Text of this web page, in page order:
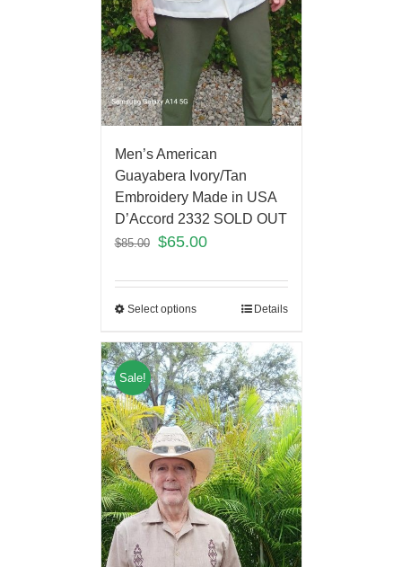
Men’s American
Guayabera Ivory/Tan
Embroidery Made in USA
D’Accord 2332 SOLD OUT
$85.00 $65.00
Select options Details
Sale!